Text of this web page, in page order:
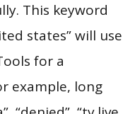
This keyword
states” will use
for a
example, long